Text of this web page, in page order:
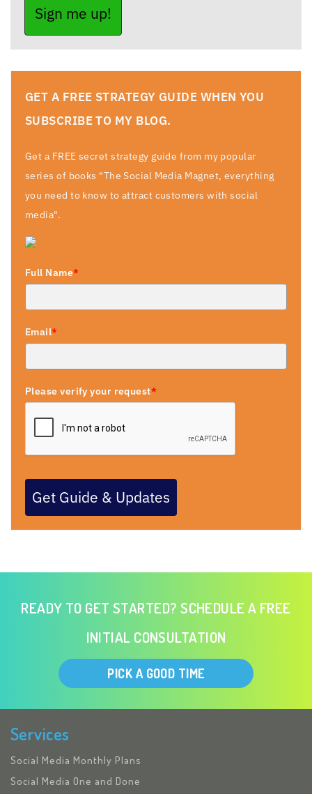
Sign me up!
GET A FREE STRATEGY GUIDE WHEN YOU
SUBSCRIBE TO MY BLOG.
Get a FREE secret strategy guide from my popular
series of books "The Social Media Magnet, everything
you need to know to attract customers with social
media".
Full Name*
Email*
Please verify your request*
Get Guide & Updates
READY TO GET STARTED? SCHEDULE A FREE
INITIAL CONSULTATION
PICK A GOOD TIME
Services
Social Media Monthly Plans
Social Media One and Done